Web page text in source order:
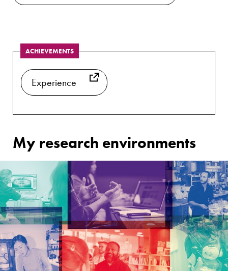
ACHIEVEMENTS
Experience
My research environments